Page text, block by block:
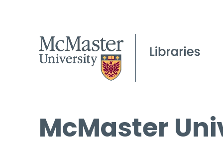
McMaster